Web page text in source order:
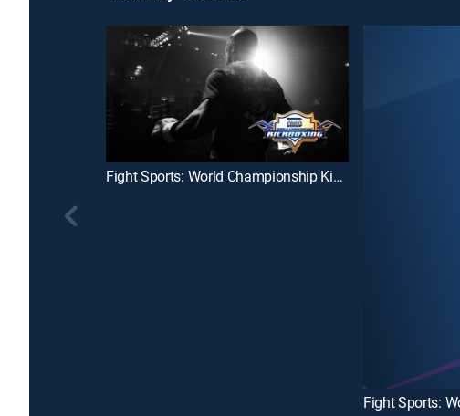
Fight Sports: World Championship Kickboxing